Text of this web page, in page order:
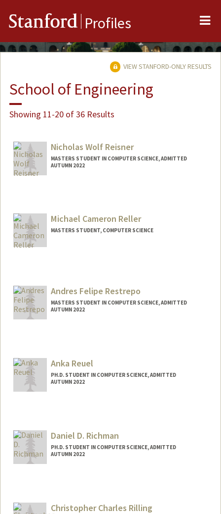
Stanford Profiles
VIEW STANFORD-ONLY RESULTS
School of Engineering
Showing 11-20 of 36 Results
Nicholas Wolf Reisner
MASTERS STUDENT IN COMPUTER SCIENCE, ADMITTED
AUTUMN 2022
Michael Cameron Reller
MASTERS STUDENT, COMPUTER SCIENCE
Andres Felipe Restrepo
MASTERS STUDENT IN COMPUTER SCIENCE, ADMITTED
AUTUMN 2022
Anka Reuel
PH.D. STUDENT IN COMPUTER SCIENCE, ADMITTED
AUTUMN 2022
Daniel D. Richman
PH.D. STUDENT IN COMPUTER SCIENCE, ADMITTED
AUTUMN 2022
ddrichma@stanford.edu
Christopher Charles Rilling